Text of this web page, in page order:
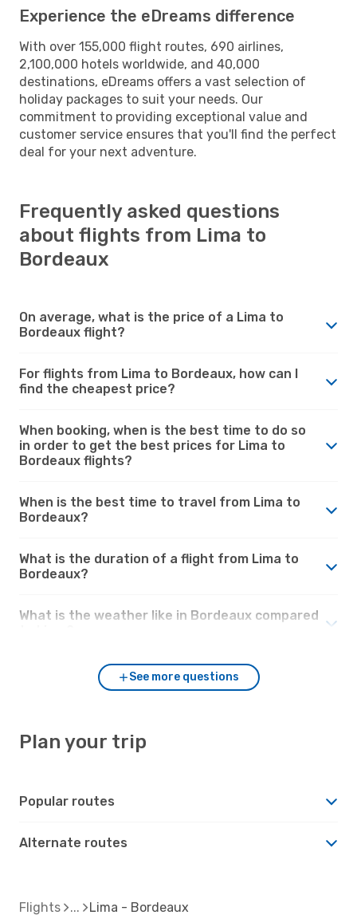
Experience the eDreams difference
With over 155,000 flight routes, 690 airlines,
2,100,000 hotels worldwide, and 40,000
destinations, eDreams offers a vast selection of
holiday packages to suit your needs. Our
commitment to providing exceptional value and
customer service ensures that you'll find the perfect
deal for your next adventure.
Frequently asked questions
about flights from Lima to
Bordeaux
On average, what is the price of a Lima to
Bordeaux flight?
For flights from Lima to Bordeaux, how can I
find the cheapest price?
When booking, when is the best time to do so
in order to get the best prices for Lima to
Bordeaux flights?
When is the best time to travel from Lima to
Bordeaux?
What is the duration of a flight from Lima to
Bordeaux?
What is the weather like in Bordeaux compared
See more questions
Plan your trip
Popular routes
Alternate routes
Flights Lima - Bordeaux